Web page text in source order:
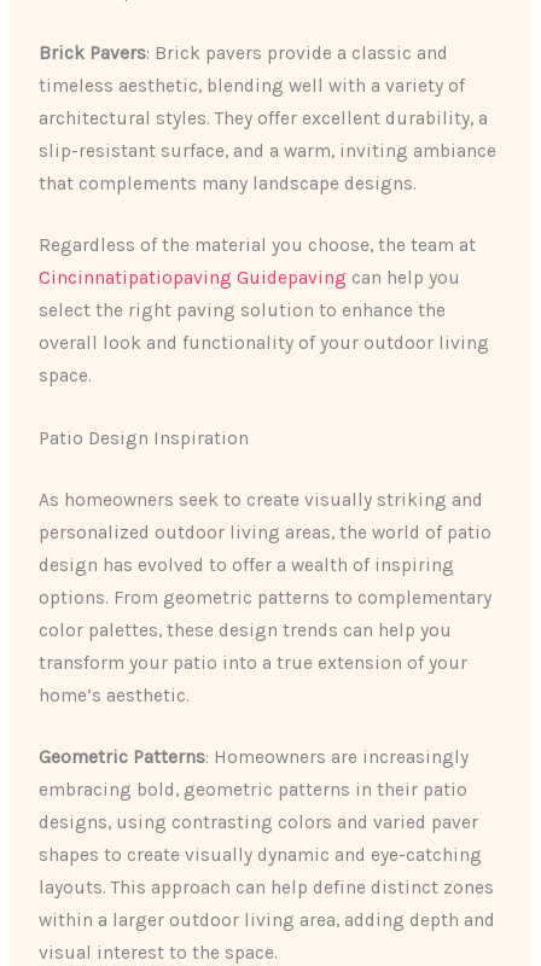
Brick Pavers: Brick pavers provide a classic and
timeless aesthetic, blending well with a variety of
architectural styles. They offer excellent durability, a
slip-resistant surface, and a warm, inviting ambiance
that complements many landscape designs.
Regardless of the material you choose, the team at
Cincinnatipatiopaving Guidepaving can help you
select the right paving solution to enhance the
overall look and functionality of your outdoor living
space.
Patio Design Inspiration
As homeowners seek to create visually striking and
personalized outdoor living areas, the world of patio
design has evolved to offer a wealth of inspiring
options. From geometric patterns to complementary
color palettes, these design trends can help you
transform your patio into a true extension of your
home’s aesthetic.
Geometric Patterns: Homeowners are increasingly
embracing bold, geometric patterns in their patio
designs, using contrasting colors and varied paver
shapes to create visually dynamic and eye-catching
layouts. This approach can help define distinct zones
within a larger outdoor living area, adding depth and
visual interest to the space.